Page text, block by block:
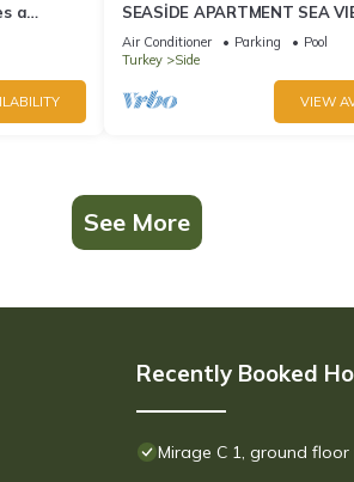
a
gated
SEASİDE APARTMENT SEA
Air Conditioner Parking
Pool
Turkey
Side
VIEW
See More
Recently Booked
Mirage C 1, ground